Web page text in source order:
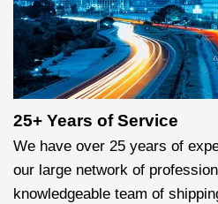
25+ Years of Service
We have over 25 years of
our large network of
knowledgeable team of